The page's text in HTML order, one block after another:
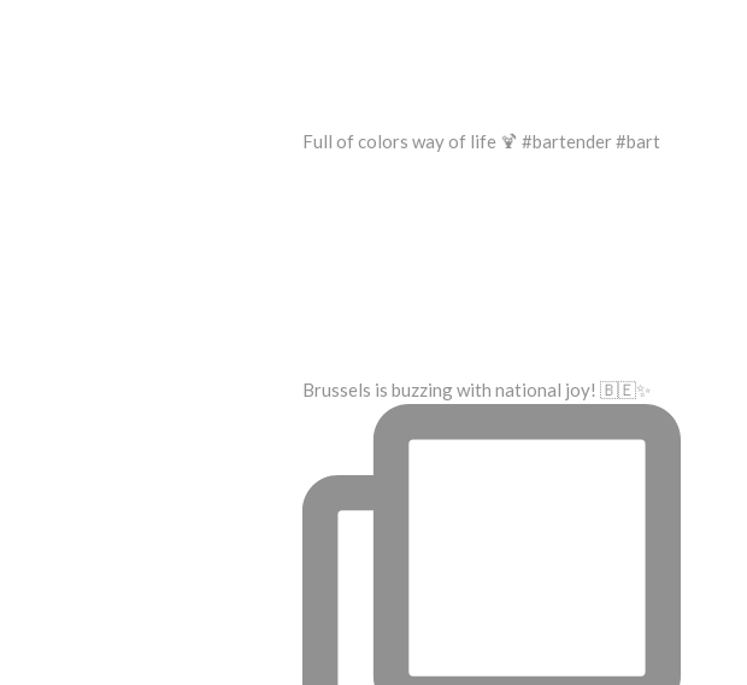
Full of colors way of life 🍹 #bartender #bart
Brussels is buzzing with national joy! 🇧🇪✨